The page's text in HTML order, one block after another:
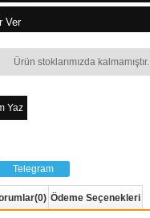
Ver
Ürün stoklarımızda kalmamıştır.
Yaz
Telegram
(0) Ödeme Seçenekleri